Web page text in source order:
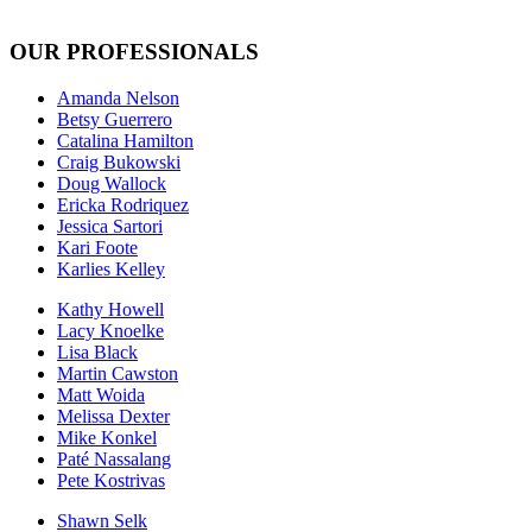
OUR PROFESSIONALS
Amanda Nelson
Betsy Guerrero
Catalina Hamilton
Craig Bukowski
Doug Wallock
Ericka Rodriquez
Jessica Sartori
Kari Foote
Karlies Kelley
Kathy Howell
Lacy Knoelke
Lisa Black
Martin Cawston
Matt Woida
Melissa Dexter
Mike Konkel
Paté Nassalang
Pete Kostrivas
Shawn Selk